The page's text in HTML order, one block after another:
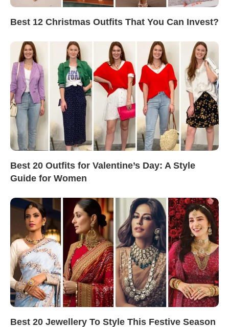
Best 12 Christmas Outfits That You Can Invest?
Best 20 Outfits for Valentine’s Day: A Style
Guide for Women
Best 20 Jewellery To Style This Festive Season